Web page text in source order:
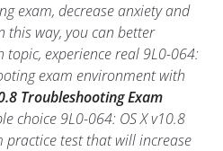
exam, decrease anxiety and
this way, you can better
topic, experience real 9L0-064:
exam environment with
Troubleshooting Exam
choice 9L0-064: OS X v10.8
practice test that will increase